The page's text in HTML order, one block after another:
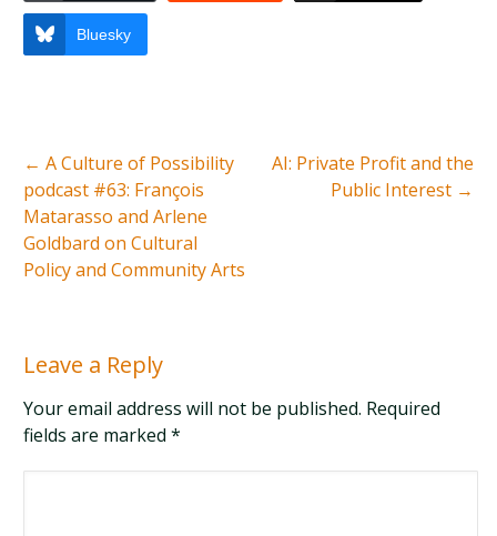
Bluesky
← A Culture of Possibility
podcast #63: François
Matarasso and Arlene
Goldbard on Cultural
Policy and Community Arts
AI: Private Profit and the
Public Interest →
Leave a Reply
Your email address will not be published. Required
fields are marked*